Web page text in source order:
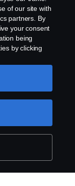
Tel:
of our site with
partners. By
your consent
being
by clicking
of how we
which you